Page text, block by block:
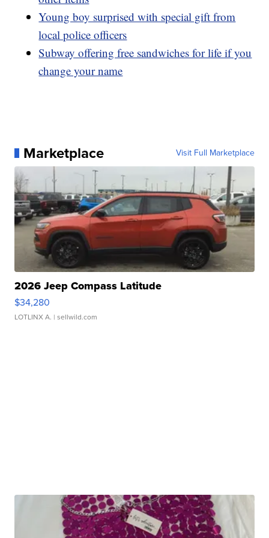
Young boy surprised with special gift from
local police officers
Subway offering free sandwiches for life if you
change your name
Marketplace Visit Full Marketplace
2026 Jeep Compass Latitude
$34,280
LOTLINX A. | sellwild.com